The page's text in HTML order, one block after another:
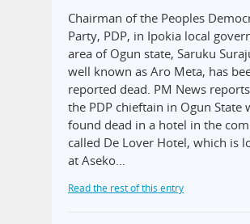
Chairman of the Peoples
Party, PDP, in Ipokia local
area of Ogun state, Saruku
well known as Aro Meta, has
reported dead. PM News
the PDP chieftain in Ogun State
found dead in a hotel in the
called De Lover Hotel, which is
at Aseko…
Read the rest of this entry